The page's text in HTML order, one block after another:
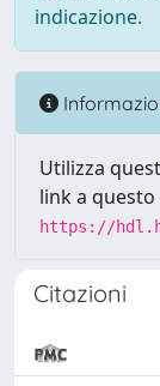
indicazione.
Utilizza
link a
https://
Citazioni